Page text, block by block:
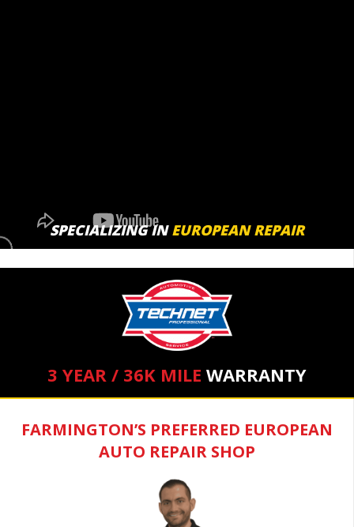
SPECIALIZING INEUROPEAN REPAIR
3 YEAR / 36K MILE WARRANTY
FARMINGTON’S PREFERRED EUROPEAN
AUTO REPAIR SHOP